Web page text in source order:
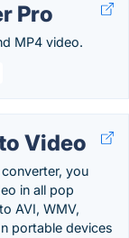
Pro
MP4 video.
Video
you
in all pop
AVI, WMV,
portable devices